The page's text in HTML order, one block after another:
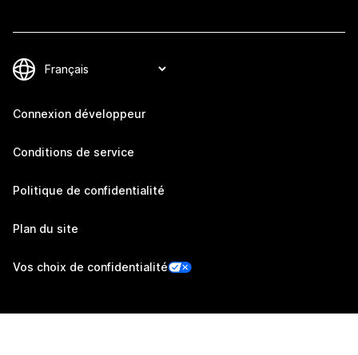
Connexion développeur
Conditions de service
Politique de confidentialité
Plan du site
Vos choix de confidentialité